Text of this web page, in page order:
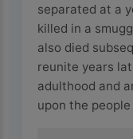
separated at a
killed in a
also died
reunite years
adulthood and
upon the